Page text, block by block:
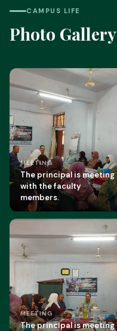
CAMPUS LIFE
Photo Gallery
MEETING
The principal is meeting
with the faculty
members.
MEETING
The principal is meeting